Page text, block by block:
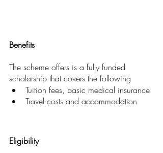
Benefits
The scheme offers is a fully funded
scholarship that covers the following
Tuition fees, basic medical insurance
Travel costs and accommodation
Eligibility